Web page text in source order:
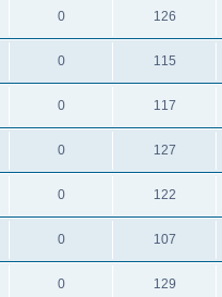
0 126
0 115
0 117
0 127
0 122
0 107
0 129